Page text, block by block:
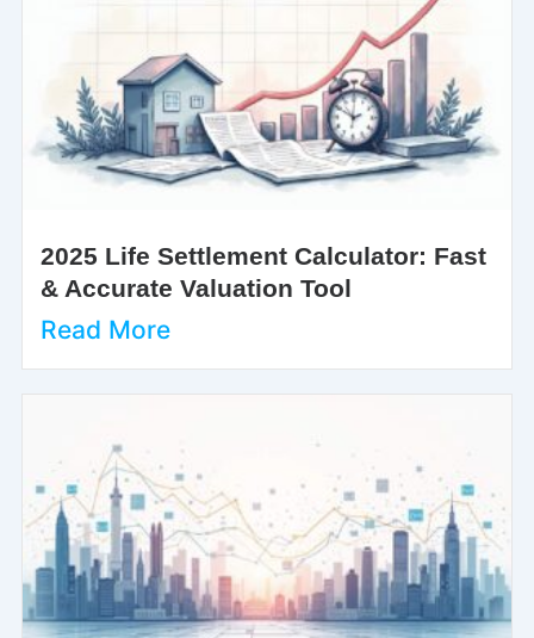
2025 Life Settlement Calculator: Fast
& Accurate Valuation Tool
Read More